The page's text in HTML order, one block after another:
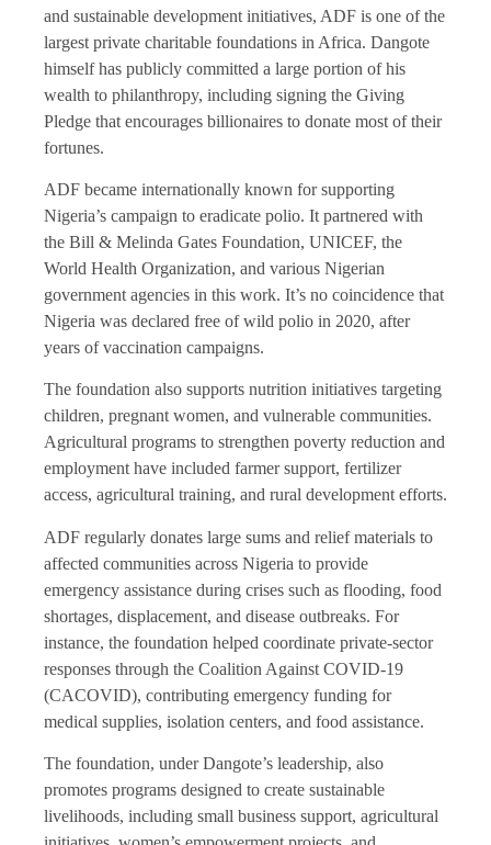
and sustainable development initiatives, ADF is one of the
largest private charitable foundations in Africa. Dangote
himself has publicly committed a large portion of his
wealth to philanthropy, including signing the Giving
Pledge that encourages billionaires to donate most of their
fortunes.
ADF became internationally known for supporting
Nigeria’s campaign to eradicate polio. It partnered with
the Bill & Melinda Gates Foundation, UNICEF, the
World Health Organization, and various Nigerian
government agencies in this work. It’s no coincidence that
Nigeria was declared free of wild polio in 2020, after
years of vaccination campaigns.
The foundation also supports nutrition initiatives targeting
children, pregnant women, and vulnerable communities.
Agricultural programs to strengthen poverty reduction and
employment have included farmer support, fertilizer
access, agricultural training, and rural development efforts.
ADF regularly donates large sums and relief materials to
affected communities across Nigeria to provide
emergency assistance during crises such as flooding, food
shortages, displacement, and disease outbreaks. For
instance, the foundation helped coordinate private-sector
responses through the Coalition Against COVID-19
(CACOVID), contributing emergency funding for
medical supplies, isolation centers, and food assistance.
The foundation, under Dangote’s leadership, also
promotes programs designed to create sustainable
livelihoods, including small business support, agricultural